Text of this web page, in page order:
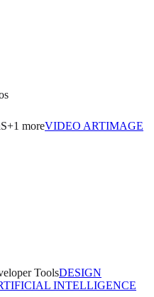
+1 moreVIDEO ARTIMAGE
ToolsDESIGN
INTELLIGENCE